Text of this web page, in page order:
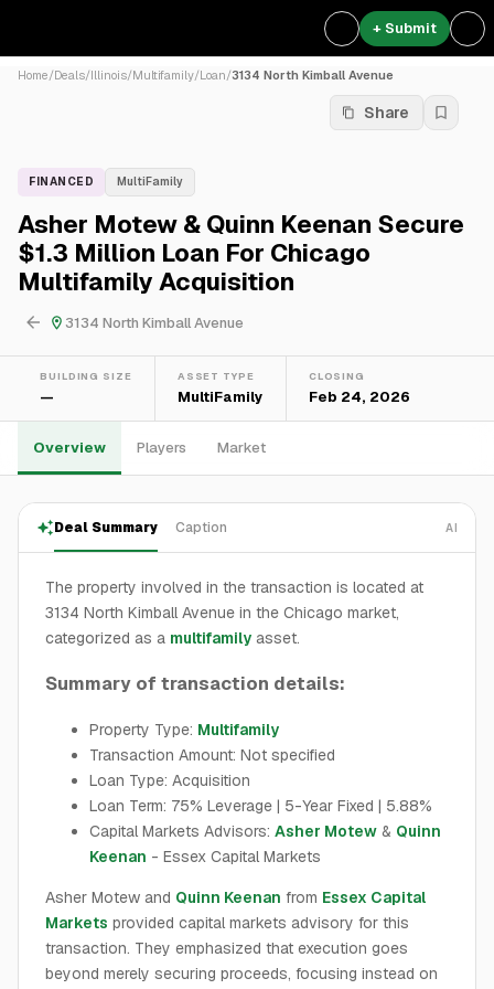
+ Submit
Home/Deals/Illinois/Multifamily/Loan/3134 North Kimball Avenue
Share
FINANCED MultiFamily
Asher Motew & Quinn Keenan Secure
$1.3 Million Loan For Chicago
Multifamily Acquisition
3134 North Kimball Avenue
BUILDING SIZE
—
ASSET TYPE
MultiFamily
CLOSING
Feb 24, 2026
Overview Players Market
Deal Summary Caption AI
The property involved in the transaction is located at
3134 North Kimball Avenue in the Chicago market,
categorized as a multifamily asset.
Summary of transaction details:
Property Type: Multifamily
Transaction Amount: Not specified
Loan Type: Acquisition
Loan Term: 75% Leverage | 5-Year Fixed | 5.88%
Capital Markets Advisors: Asher Motew & Quinn
Keenan - Essex Capital Markets
Asher Motew and Quinn Keenan from Essex Capital
Markets provided capital markets advisory for this
transaction. They emphasized that execution goes
beyond merely securing proceeds, focusing instead on